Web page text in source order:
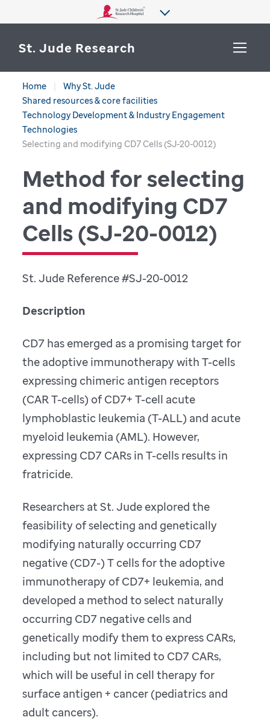
St. Jude Research
WHY ST. JUDE
DEPARTMENTS & LABS
OUR PROGRESS
CAREERS
More from St. Jude
SEARCH
Home
Why St. Jude
Shared resources & core facilities
Technology Development & Industry Engagement
Technologies
Selecting and modifying CD7 Cells (SJ-20-0012)
Method for selecting
and modifying CD7
Cells (SJ-20-0012)
St. Jude Reference #SJ-20-0012
Description
CD7 has emerged as a promising target for
the adoptive immunotherapy with T-cells
expressing chimeric antigen receptors
(CAR T-cells) of CD7+ T-cell acute
lymphoblastic leukemia (T-ALL) and acute
myeloid leukemia (AML). However,
expressing CD7 CARs in T-cells results in
fratricide.
Researchers at St. Jude explored the
feasibility of selecting and genetically
modifying naturally occurring CD7
negative (CD7-) T cells for the adoptive
immunotherapy of CD7+ leukemia, and
developed a method to select naturally
occurring CD7 negative cells and
genetically modify them to express CARs,
including but not limited to CD7 CARs,
which will be useful in cell therapy for
surface antigen + cancer (pediatrics and
adult cancers).